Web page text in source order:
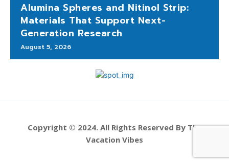
Alumina Spheres and Nitinol Strip:
Materials That Support Next-
Generation Research
August 5, 2026
Copyright © 2024. All Rights Reserved By The
Vacation Vibes